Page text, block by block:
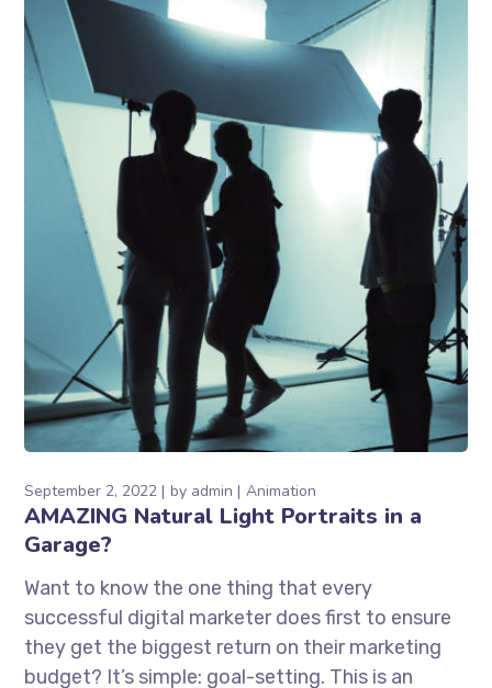
September 2, 2022 by admin Animation
AMAZING Natural Light Portraits in a
Garage?
Want to know the one thing that every
successful digital marketer does first to ensure
they get the biggest return on their marketing
budget? It’s simple: goal-setting. This is an